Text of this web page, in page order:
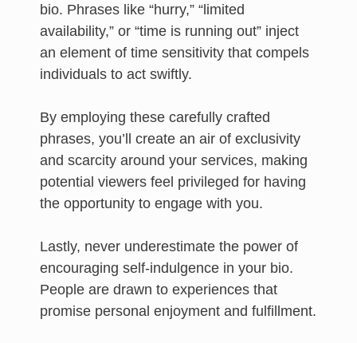
bio. Phrases like “hurry,” “limited
availability,” or “time is running out” inject
an element of time sensitivity that compels
individuals to act swiftly.
By employing these carefully crafted
phrases, you’ll create an air of exclusivity
and scarcity around your services, making
potential viewers feel privileged for having
the opportunity to engage with you.
Lastly, never underestimate the power of
encouraging self-indulgence in your bio.
People are drawn to experiences that
promise personal enjoyment and fulfillment.